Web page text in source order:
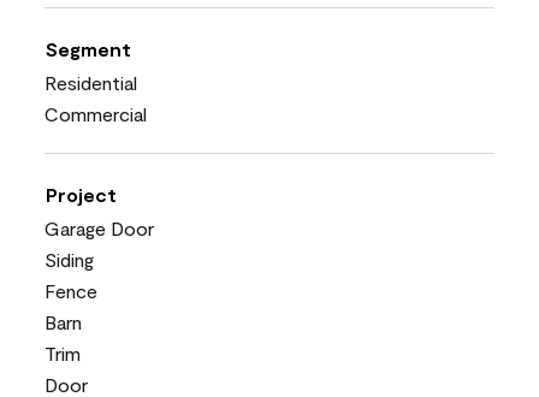
Segment
Residential
Commercial
Project
Garage Door
Siding
Fence
Barn
Trim
Door